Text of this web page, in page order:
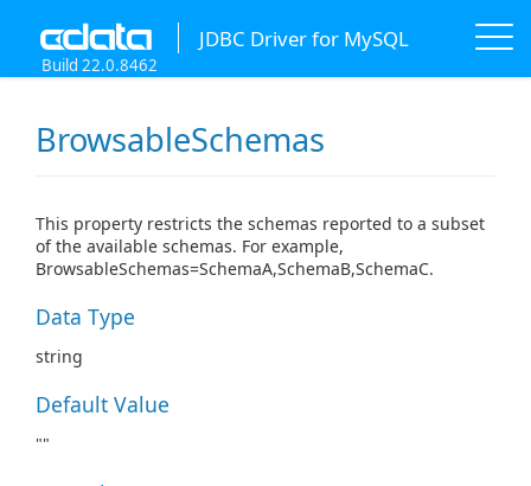
JDBC Driver for MySQL
Build 22.0.8462
BrowsableSchemas
This property restricts the schemas reported to a subset
of the available schemas. For example,
BrowsableSchemas=SchemaA,SchemaB,SchemaC.
Data Type
string
Default Value
""